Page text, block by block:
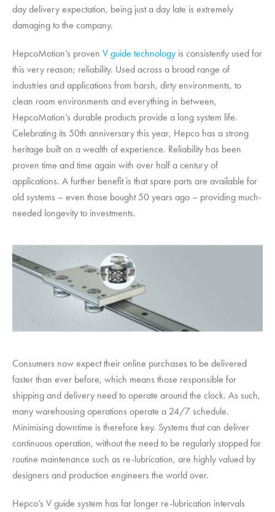
day delivery expectation, being just a day late is extremely
damaging to the company.
HepcoMotion’s proven V guide technology is consistently used for
this very reason; reliability. Used across a broad range of
industries and applications from harsh, dirty environments, to
clean room environments and everything in between,
HepcoMotion’s durable products provide a long system life.
Celebrating its 50th anniversary this year, Hepco has a strong
heritage built on a wealth of experience. Reliability has been
proven time and time again with over half a century of
applications. A further benefit is that spare parts are available for
old systems – even those bought 50 years ago – providing much-
needed longevity to investments.
Consumers now expect their online purchases to be delivered
faster than ever before, which means those responsible for
shipping and delivery need to operate around the clock. As such,
many warehousing operations operate a 24/7 schedule.
Minimising downtime is therefore key. Systems that can deliver
continuous operation, without the need to be regularly stopped for
routine maintenance such as re-lubrication, are highly valued by
designers and production engineers the world over.
Hepco’s V guide system has far longer re-lubrication intervals